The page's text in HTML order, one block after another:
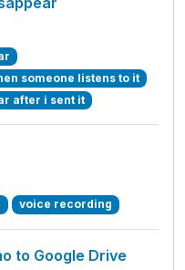
someone listens to it
after i sent it
voice recording
to Google Drive